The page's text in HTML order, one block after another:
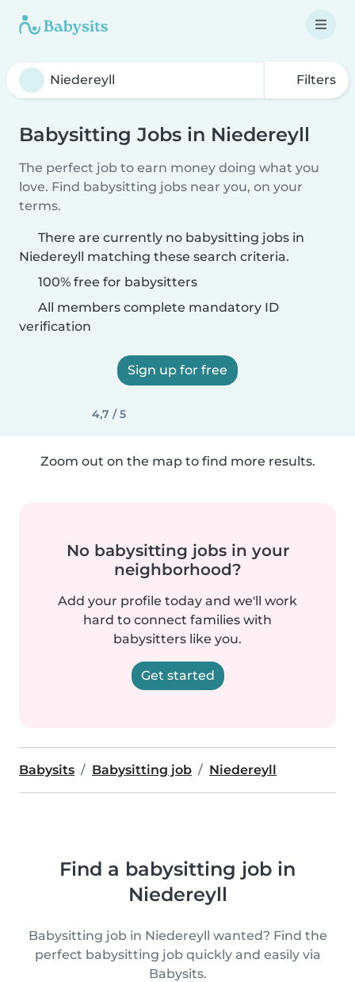
Filters
Babysitting Jobs in Niedereyll
The perfect job to earn money doing what you
love. Find babysitting jobs near you, on your
terms.
There are currently no babysitting jobs in
Niedereyll matching these search criteria.
100% free for babysitters
All members complete mandatory ID
verification
Sign up for free
4,7 / 5
Zoom out on the map to find more results.
No babysitting jobs in your
neighborhood?
Add your profile today and we'll work
hard to connect families with
babysitters like you.
Get started
Babysits Babysitting job Niedereyll
Find a babysitting job in
Niedereyll
Babysitting job in Niedereyll wanted? Find the
perfect babysitting job quickly and easily via
Babysits.